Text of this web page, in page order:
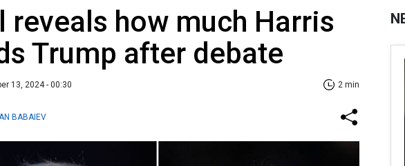
reveals how much Harris
Trump after debate
13, 2024 - 00:30 2 min
BABAIEV